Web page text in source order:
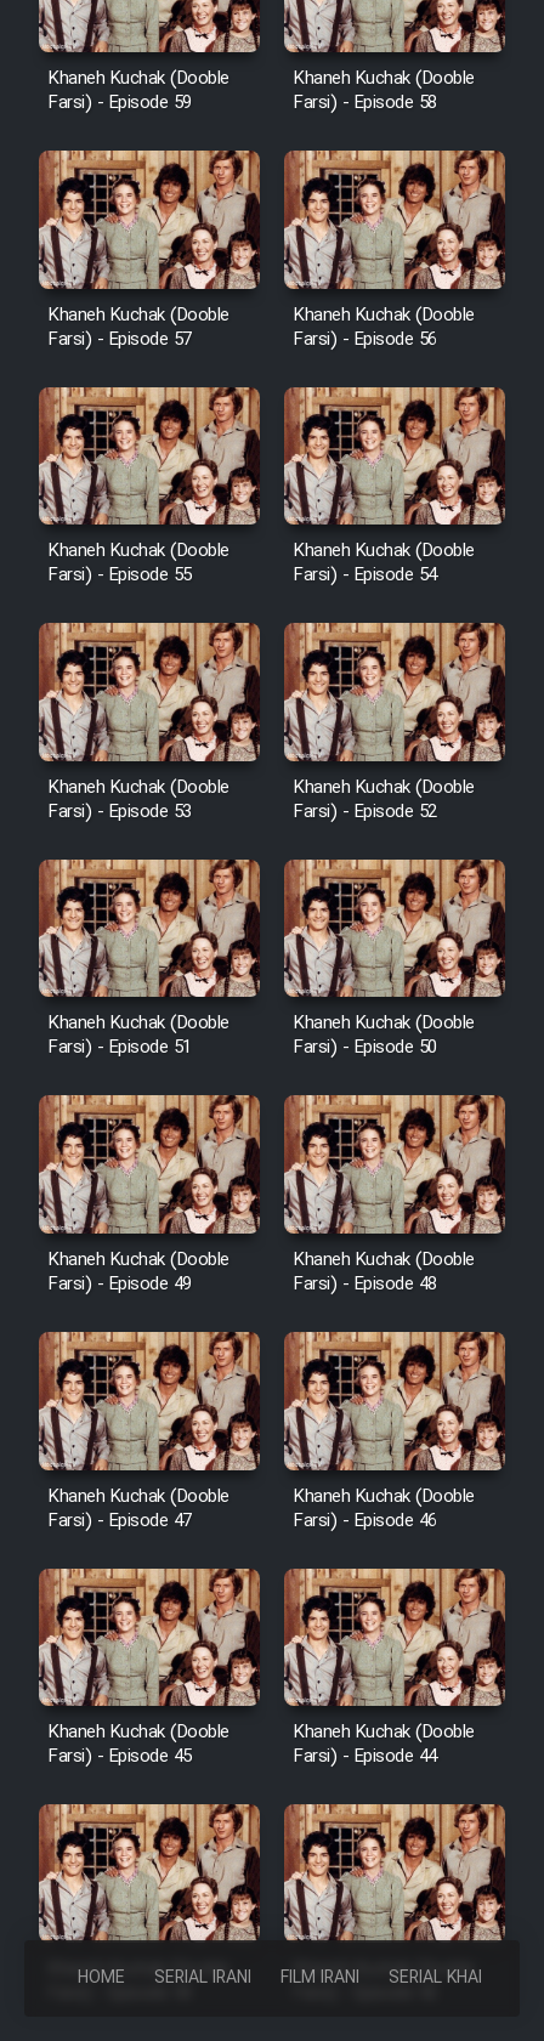
HOME SERIAL IRANI FILM IRANI SERIAL KHAREJI
Khaneh Kuchak (Dooble
Farsi) - Episode 59
Khaneh Kuchak (Dooble
Farsi) - Episode 58
Khaneh Kuchak (Dooble
Farsi) - Episode 57
Khaneh Kuchak (Dooble
Farsi) - Episode 56
Khaneh Kuchak (Dooble
Farsi) - Episode 55
Khaneh Kuchak (Dooble
Farsi) - Episode 54
Khaneh Kuchak (Dooble
Farsi) - Episode 53
Khaneh Kuchak (Dooble
Farsi) - Episode 52
Khaneh Kuchak (Dooble
Farsi) - Episode 51
Khaneh Kuchak (Dooble
Farsi) - Episode 50
Khaneh Kuchak (Dooble
Farsi) - Episode 49
Khaneh Kuchak (Dooble
Farsi) - Episode 48
Khaneh Kuchak (Dooble
Farsi) - Episode 47
Khaneh Kuchak (Dooble
Farsi) - Episode 46
Khaneh Kuchak (Dooble
Farsi) - Episode 45
Khaneh Kuchak (Dooble
Farsi) - Episode 44
Khaneh Kuchak (Dooble
Khaneh Kuchak (Dooble